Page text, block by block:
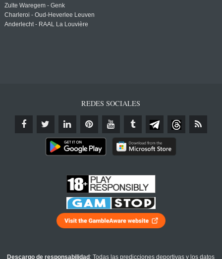
Zulte Waregem - Genk
Charleroi - Oud-Heverlee Leuven
Anderlecht - RAAL La Louvière
REDES SOCIALES
Descargo de responsabilidad : Todas las predicciones deportivas y los datos